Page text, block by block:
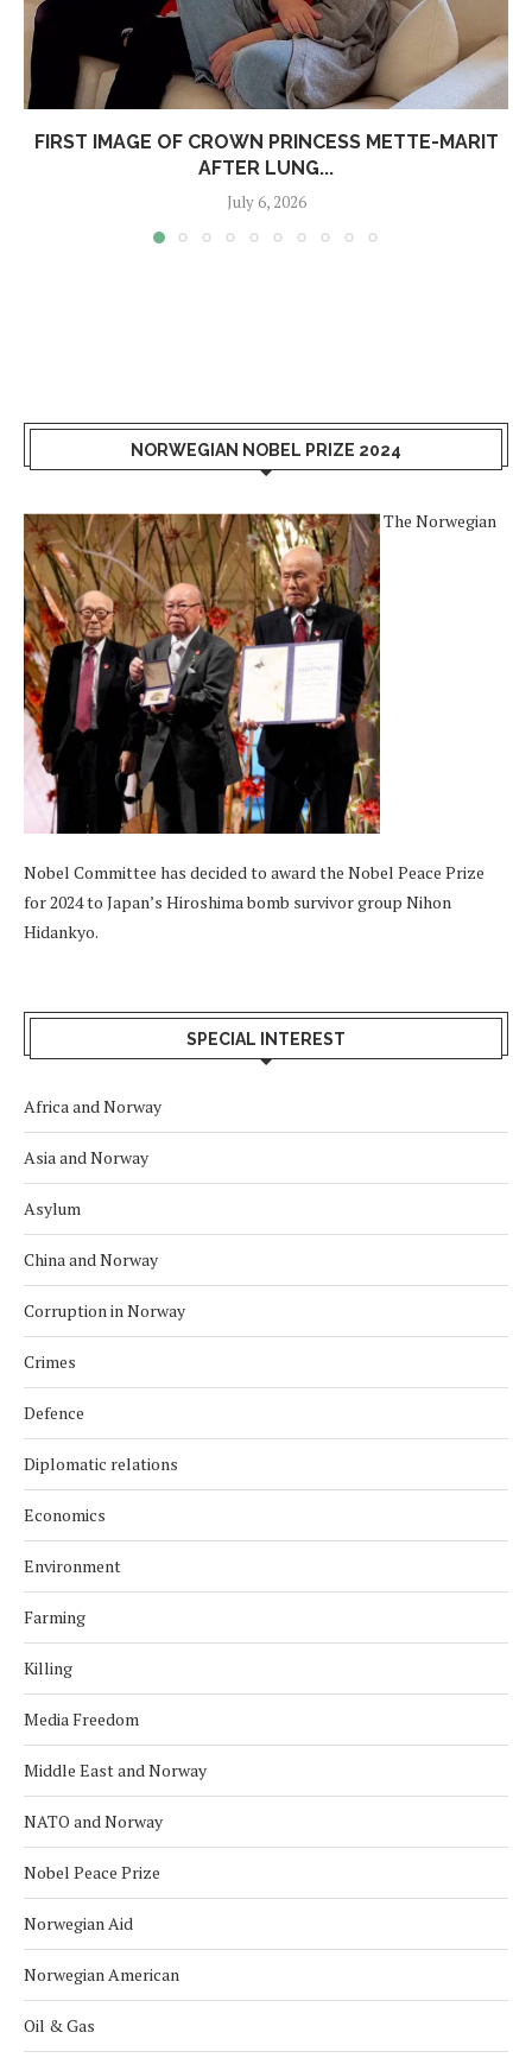
FIRST IMAGE OF CROWN PRINCESS METTE-MARIT
AFTER LUNG...
July 6, 2026
NORWEGIAN NOBEL PRIZE 2024
The Norwegian
Nobel Committee has decided to award the Nobel Peace Prize
for 2024 to Japan’s Hiroshima bomb survivor group Nihon
Hidankyo.
SPECIAL INTEREST
Africa and Norway
Asia and Norway
Asylum
China and Norway
Corruption in Norway
Crimes
Defence
Diplomatic relations
Economics
Environment
Farming
Killing
Media Freedom
Middle East and Norway
NATO and Norway
Nobel Peace Prize
Norwegian Aid
Norwegian American
Oil & Gas